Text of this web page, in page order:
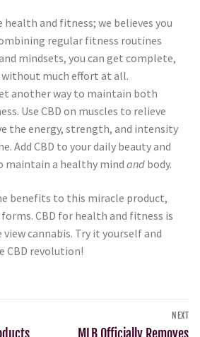
and fitness; we believes you
regular fitness routines
mindsets, you can get complete,
much effort at all.
another way to maintain both
Use CBD on muscles to relieve
the energy, strength, and intensity
Add CBD to your daily beauty and
a healthy mind and body.
benefits to this miracle product,
CBD for health and fitness is
cannabis. Try it yourself and
CBD revolution!
NEXT
MLB Officially Removes